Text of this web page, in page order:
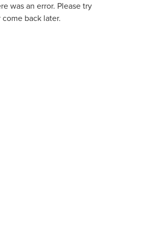
was an error. Please try
back later.